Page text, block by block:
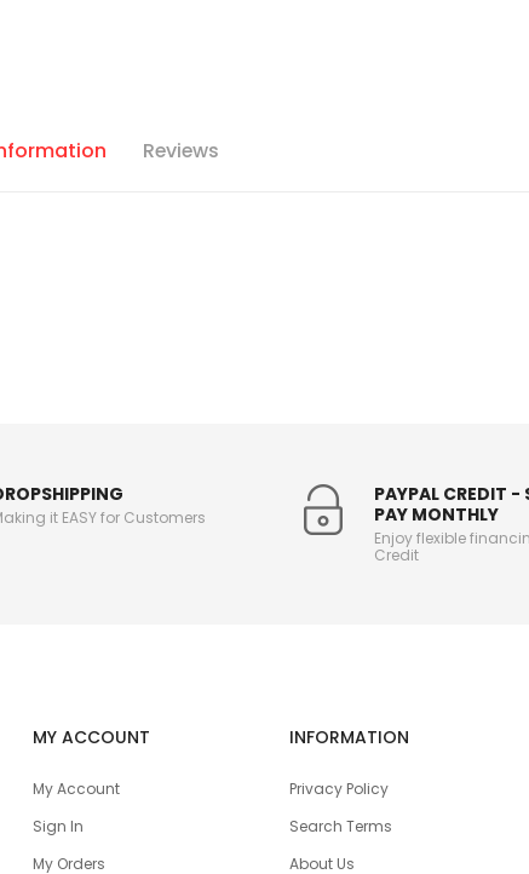
Reviews
it EASY for Customers
PAYPAL CREDIT -
PAY MONTHLY
Enjoy flexible
Credit
MY ACCOUNT
My Account
Sign In
My Orders
INFORMATION
Privacy Policy
Search Terms
About Us